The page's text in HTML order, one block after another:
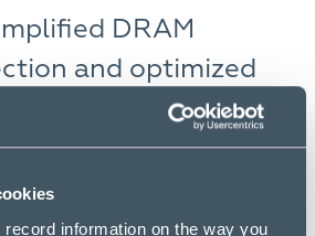
information on the way you
DRAM
and optimized
JEDEC-compliant DRAM ready